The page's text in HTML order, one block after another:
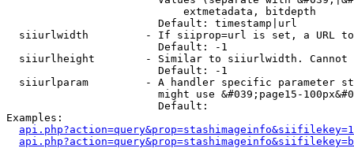
                            extmetadata, bitdepth
                        Default: timestamp|url
siiurlwidth         - If siiprop=url is set, a URL
                        Default: -1
siiurlheight        - Similar to siiurlwidth. Cannot
                        Default: -1
siiurlparam         - A handler specific parameter
might use &#039;page15-
                        Default:
Examples: